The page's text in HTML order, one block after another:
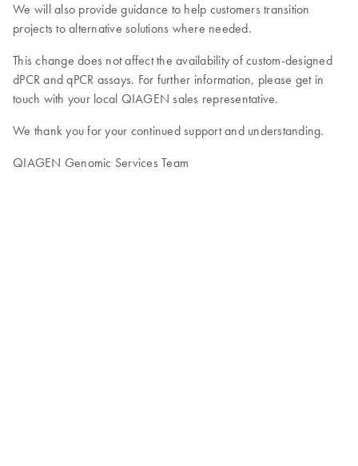
We will also provide guidance to help customers transition
projects to alternative solutions where needed.
This change does not affect the availability of custom-designed
dPCR and qPCR assays. For further information, please get in
touch with your local QIAGEN sales representative.
We thank you for your continued support and understanding.
QIAGEN Genomic Services Team